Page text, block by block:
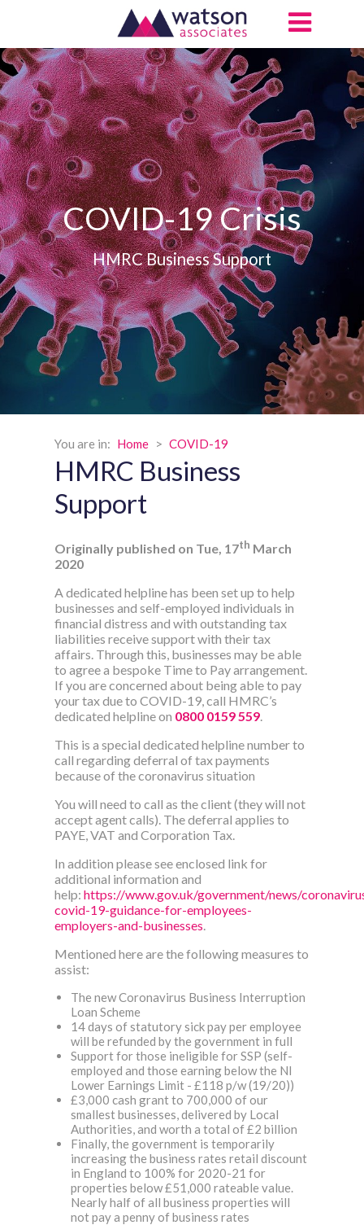
COVID-19 Crisis
HMRC Business Support
You are in: Home > COVID-19
HMRC Business
Support
Originally published on Tue, 17th March
2020
A dedicated helpline has been set up to help
businesses and self-employed individuals in
financial distress and with outstanding tax
liabilities receive support with their tax
affairs. Through this, businesses may be able
to agree a bespoke Time to Pay arrangement.
If you are concerned about being able to pay
your tax due to COVID-19, call HMRC’s
dedicated helpline on 0800 0159 559.
This is a special dedicated helpline number to
call regarding deferral of tax payments
because of the coronavirus situation
You will need to call as the client (they will not
accept agent calls). The deferral applies to
PAYE, VAT and Corporation Tax.
In addition please see enclosed link for
additional information and
help:https://www.gov.uk/government/news/
covid-19-guidance-for-employees-
employers-and-businesses.
Mentioned here are the following measures to
assist:
The new Coronavirus Business Interruption
Loan Scheme
14 days of statutory sick pay per employee
will be refunded by the government in full
Support for those ineligible for SSP (self-
employed and those earning below the NI
Lower Earnings Limit - £118 p/w (19/20))
£3,000 cash grant to 700,000 of our
smallest businesses, delivered by Local
Authorities, and worth a total of £2 billion
Finally, the government is temporarily
increasing the business rates retail discount
in England to 100% for 2020-21 for
properties below £51,000 rateable value.
Nearly half of all business properties will
not pay a penny of business rates